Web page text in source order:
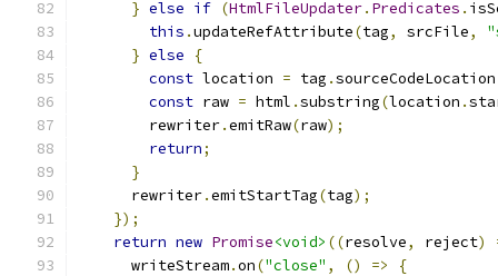
} else if (HtmlFileUpdater. Predicates .
this .updateRefAttribute(tag, srcFile,
} else
{
const location = tag .sourceCodeLocation
const raw = html .substring(location .
        rewriter
.emitRaw(raw);
return;
}
      rewriter
.emitStartTag(tag);
});
return new Promise<void> ((resolve, reject)
      writeStream
.on("close" , () =>
{